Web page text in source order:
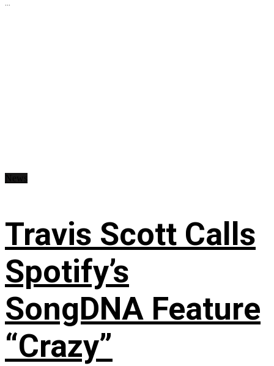
Travis Scott Calls
Spotify’s
SongDNA Feature
“Crazy”